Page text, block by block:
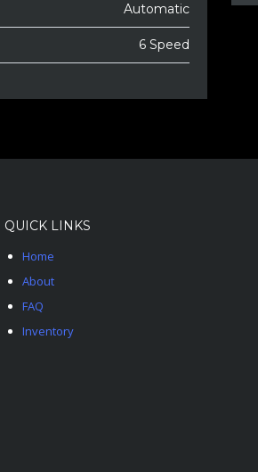
Automatic
6 Speed
QUICK LINKS
Home
About
FAQ
Inventory